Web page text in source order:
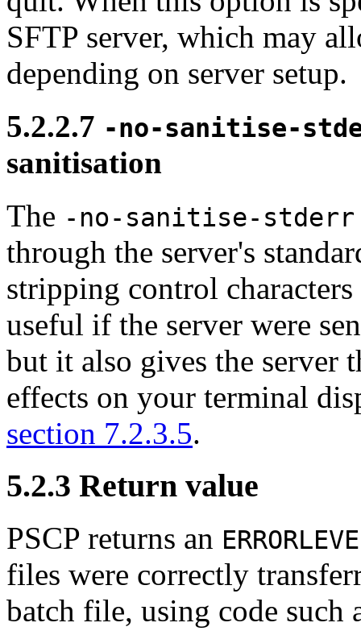
SFTP server, which may
depending on server setup.
5.2.2.7 -no-sanitise-
sanitisation
The -no-sanitise-stderr
through the server's
stripping control
useful if the server were
but it also gives the server
effects on your terminal
section 7.2.3.5.
5.2.3 Return value
PSCP returns an
files were correctly
batch file, using code such